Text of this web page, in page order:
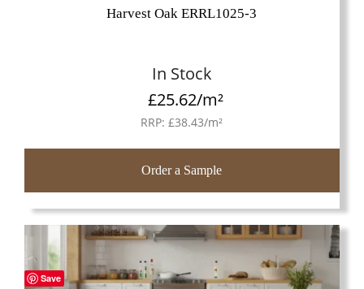
Harvest Oak ERRL1025-3
In Stock
£25.62/m²
RRP:£38.43/m²
Order a Sample
Save